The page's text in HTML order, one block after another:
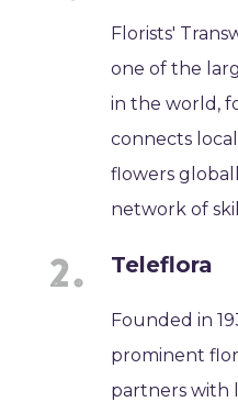
Florists'
one of the
in the world,
connects
flowers
network of
Teleflora
Founded in
prominent
partners with